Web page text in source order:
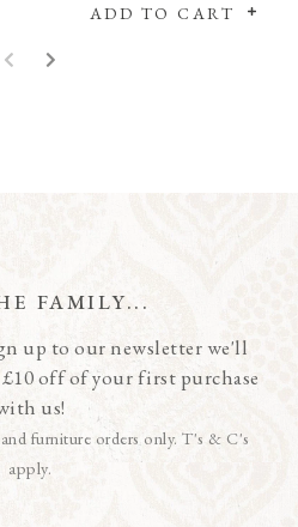
ADD TO CART
FAMILY...
up to our newsletter we'll
off of your first purchase
us!
furniture orders only. T's & C's
apply.